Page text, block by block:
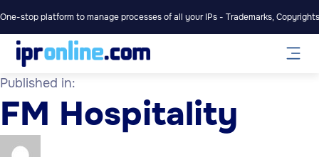
One-stop platform to manage processes of all your IPs - Trademarks,
Published in:
FM Hospitality